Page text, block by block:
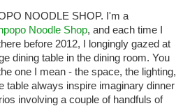
NOODLE SHOP. I'm a
Noodle Shop, and each time I
before 2012, I longingly gazed at
dining table in the dining room. You
one I mean - the space, the lighting,
table always inspire imaginary dinner
involving a couple of handfuls of